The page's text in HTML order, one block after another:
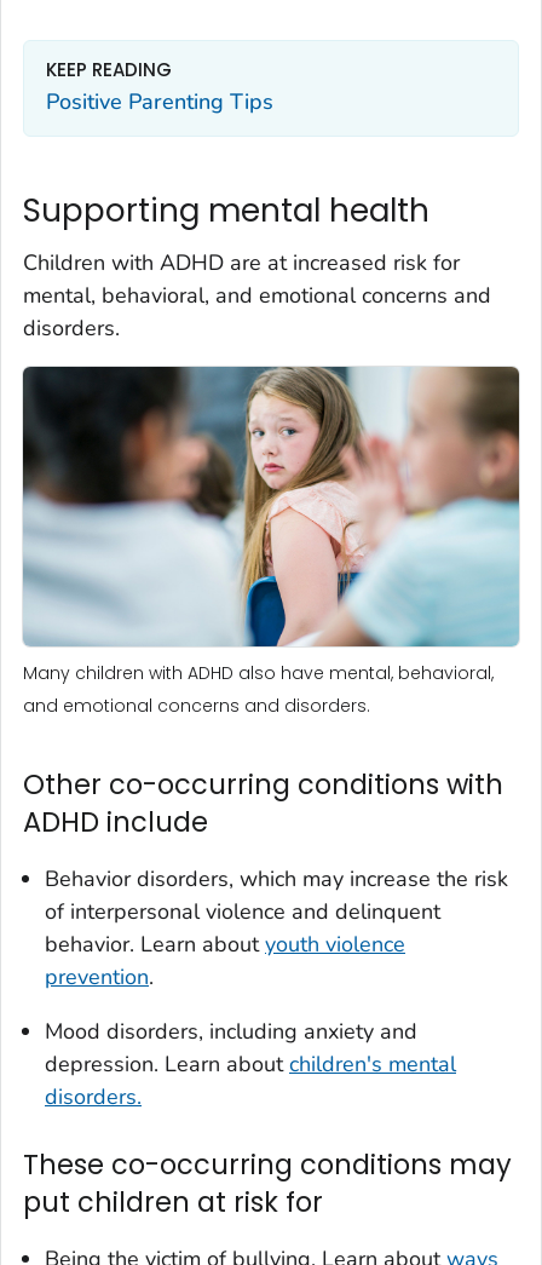
KEEP READING
Positive Parenting Tips
Supporting mental health
Children with ADHD are at increased risk for
mental, behavioral, and emotional concerns and
disorders.
Many children with ADHD also have mental, behavioral,
and emotional concerns and disorders.
Other co-occurring conditions with
ADHD include
Behavior disorders, which may increase the risk
of interpersonal violence and delinquent
behavior. Learn aboutyouth violence
prevention.
Mood disorders, including anxiety and
depression. Learn aboutchildren's mental
disorders.
These co-occurring conditions may
put children at risk for
Being the victim of bullying. Learn aboutways